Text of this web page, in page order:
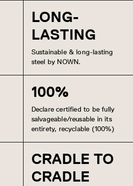
LONG-
LASTING
Sustainable & long-lasting
steel by NOWN.
100%
Declare certified to be fully
salvageable/reusable in its
entirety, recyclable (100%)
CRADLE TO
CRADLE